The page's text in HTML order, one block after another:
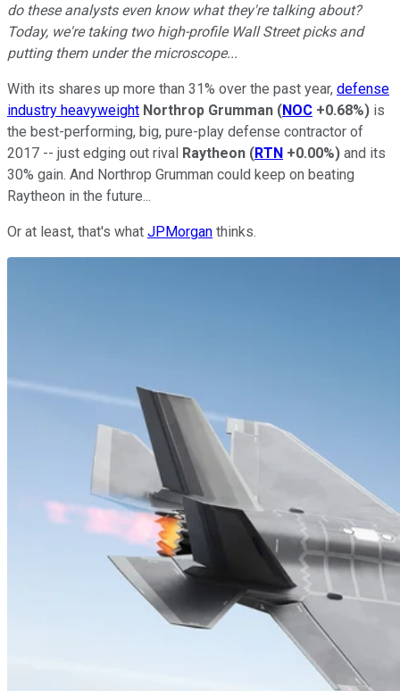
do these analysts even know what they're talking about?
Today, we're taking two high-profile Wall Street picks and
putting them under the microscope...
With its shares up more than 31% over the past year, defense
industry heavyweight Northrop Grumman (NOC +0.68%) is
the best-performing, big, pure-play defense contractor of
2017 -- just edging out rival Raytheon (RTN +0.00%) and its
30% gain. And Northrop Grumman could keep on beating
Raytheon in the future...
Or at least, that's what JPMorgan thinks.